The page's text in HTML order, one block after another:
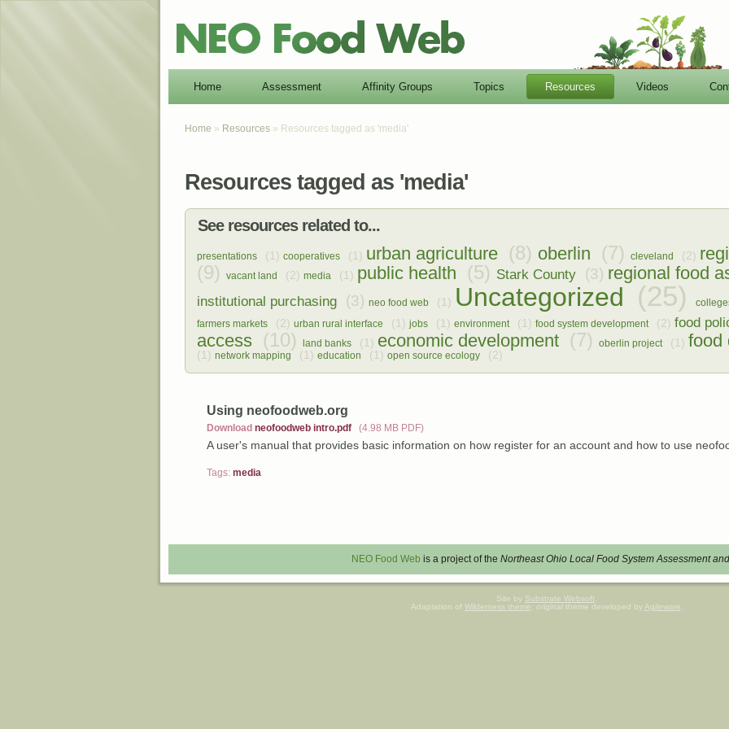
Home Assessment Affinity Groups Topics Resources Videos
Home » Resources » Resources tagged as 'media'
Resources tagged as 'media'
See resources related to...
presentations (1) cooperatives (1) urban agriculture (8) oberlin (7) cleveland (2)
(9) vacant land (2) media (1) public health (5) Stark County (3) regional food
institutional purchasing (3) neo food web (1) Uncategorized (25)
farmers markets (2) urban rural interface (1) jobs (1) environment (1) food system development (2) food
access (10) land banks (1) economic development (7) oberlin project (1) food
(1) network mapping (1) education (1) open source ecology (2)
Using neofoodweb.org
Downloadneofoodweb intro.pdf (4.98 MB PDF)
A user's manual that provides basic information on how register for an account and how to use
Tags:media
NEO Food Web is a project of the Northeast Ohio Local Food System Assessment
Site by Substrate Websoft.
Adaptation of Wilderness theme; original theme developed byAgileware.